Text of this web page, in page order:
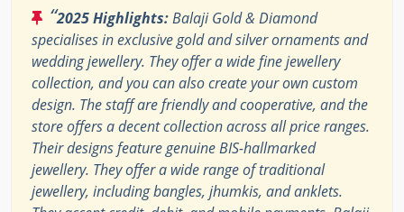
“2025 Highlights:Balaji Gold & Diamond
specialises in exclusive gold and silver ornaments and
wedding jewellery. They offer a wide fine jewellery
collection, and you can also create your own custom
design. The staff are friendly and cooperative, and the
store offers a decent collection across all price ranges.
Their designs feature genuine BIS-hallmarked
jewellery. They offer a wide range of traditional
jewellery, including bangles, jhumkis, and anklets.